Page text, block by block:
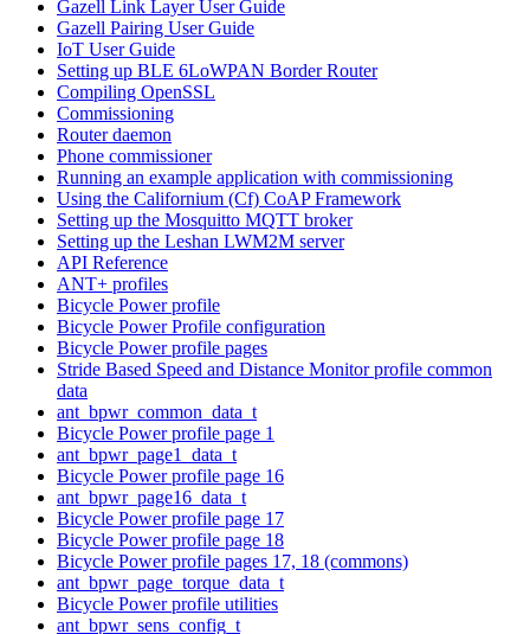
Gazell Link Layer User Guide
Gazell Pairing User Guide
IoT User Guide
Setting up BLE 6LoWPAN Border Router
Compiling OpenSSL
Commissioning
Router daemon
Phone commissioner
Running an example application with commissioning
Using the Californium (Cf) CoAP Framework
Setting up the Mosquitto MQTT broker
Setting up the Leshan LWM2M server
API Reference
ANT+ profiles
Bicycle Power profile
Bicycle Power Profile configuration
Bicycle Power profile pages
Stride Based Speed and Distance Monitor profile common
data
ant_bpwr_common_data_t
Bicycle Power profile page 1
ant_bpwr_page1_data_t
Bicycle Power profile page 16
ant_bpwr_page16_data_t
Bicycle Power profile page 17
Bicycle Power profile page 18
Bicycle Power profile pages 17, 18 (commons)
ant_bpwr_page_torque_data_t
Bicycle Power profile utilities
ant_bpwr_sens_config_t